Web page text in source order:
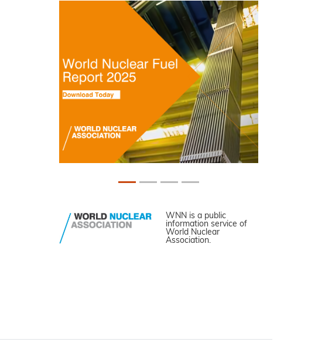
WNN is a public
information service of
World Nuclear
Association.